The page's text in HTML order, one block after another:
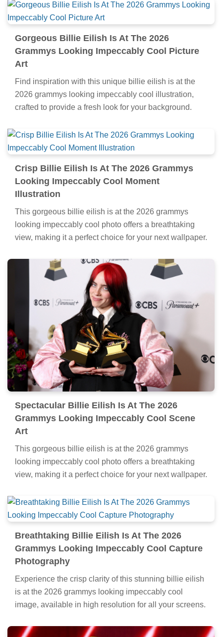
Gorgeous Billie Eilish Is At The 2026
Grammys Looking Impeccably Cool Picture
Art
Find inspiration with this unique billie eilish is at the
2026 grammys looking impeccably cool illustration,
crafted to provide a fresh look for your background.
Crisp Billie Eilish Is At The 2026 Grammys
Looking Impeccably Cool Moment
Illustration
This gorgeous billie eilish is at the 2026 grammys
looking impeccably cool photo offers a breathtaking
view, making it a perfect choice for your next wallpaper.
Spectacular Billie Eilish Is At The 2026
Grammys Looking Impeccably Cool Scene
Art
This gorgeous billie eilish is at the 2026 grammys
looking impeccably cool photo offers a breathtaking
view, making it a perfect choice for your next wallpaper.
Breathtaking Billie Eilish Is At The 2026
Grammys Looking Impeccably Cool Capture
Photography
Experience the crisp clarity of this stunning billie eilish
is at the 2026 grammys looking impeccably cool
image, available in high resolution for all your screens.